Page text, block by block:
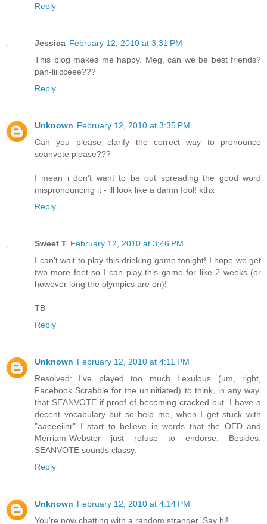
Reply
Jessica February 12, 2010 at 3:31 PM
This blog makes me happy. Meg, can we be best friends?
pah-liiicceee???
Reply
Unknown February 12, 2010 at 3:35 PM
Can you please clarify the correct way to pronounce
seanvote please???
I mean i don't want to be out spreading the good word
mispronouncing it - ill look like a damn fool! kthx
Reply
Sweet T February 12, 2010 at 3:46 PM
I can't wait to play this drinking game tonight! I hope we get
two more feet so I can play this game for like 2 weeks (or
however long the olympics are on)!
TB
Reply
Unknown February 12, 2010 at 4:11 PM
Resolved: I've played too much Lexulous (um, right,
Facebook Scrabble for the uninitiated) to think, in any way,
that SEANVOTE if proof of becoming cracked out. I have a
decent vocabulary but so help me, when I get stuck with
"aaeeeiinr" I start to believe in words that the OED and
Merriam-Webster just refuse to endorse. Besides,
SEANVOTE sounds classy.
Reply
Unknown February 12, 2010 at 4:14 PM
You're now chatting with a random stranger. Say hi!